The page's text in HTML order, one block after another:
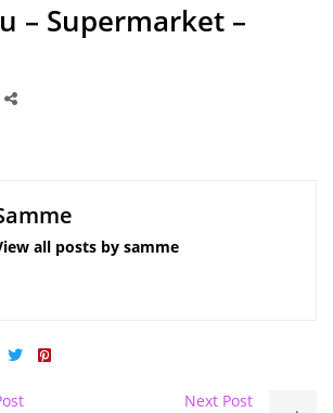
– Supermarket –
all posts by samme
Next Post